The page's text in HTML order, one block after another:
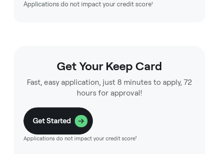
Applications do not impact your credit score¹
Get Your Keep Card
Fast, easy application, just 8 minutes to apply, 72
hours for approval!
Get Started
Applications do not impact your credit score¹